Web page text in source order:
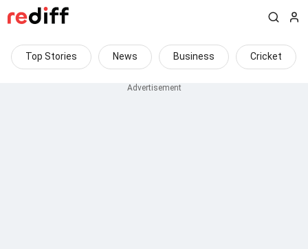
Top Stories News Business Cricket